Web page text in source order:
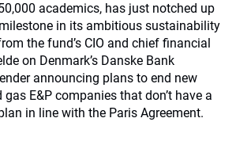
academics, has just notched up
in its ambitious sustainability
the fund’s CIO and chief financial
on Denmark’s Danske Bank
announcing plans to end new
E&P companies that don’t have a
in line with the Paris Agreement.